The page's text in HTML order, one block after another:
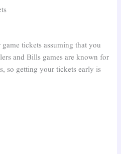
tickets assuming that you
and Bills games are known for
so getting your tickets early is